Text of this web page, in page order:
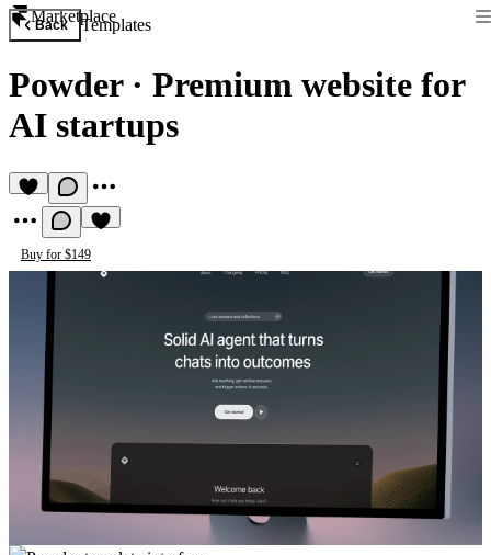
Marketplace
Back Templates
Powder· Premium website for
AI startups
Buy for $149